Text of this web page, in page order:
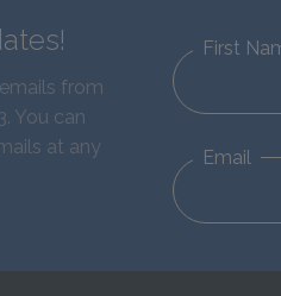
from
You can
at any
First
Email